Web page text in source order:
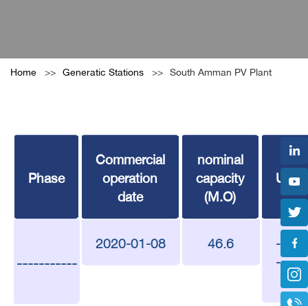
Home Generatic Stations South Amman PV Plant
Phase
Commercial
operation
date
nominal
capacity
(M.O)
Unit
-----------
2020-01-08 46.6 -----
-----
-